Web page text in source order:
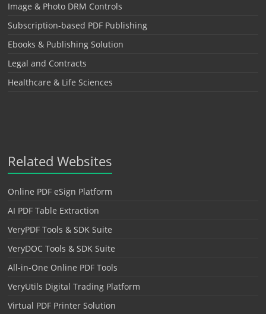
Image & Photo DRM Controls
Subscription-based PDF Publishing
Ebooks & Publishing Solution
Legal and Contracts
Healthcare & Life Sciences
Related Websites
Online PDF eSign Platform
AI PDF Table Extraction
VeryPDF Tools & SDK Suite
VeryDOC Tools & SDK Suite
All-in-One Online PDF Tools
VeryUtils Digital Trading Platform
Virtual PDF Printer Solution